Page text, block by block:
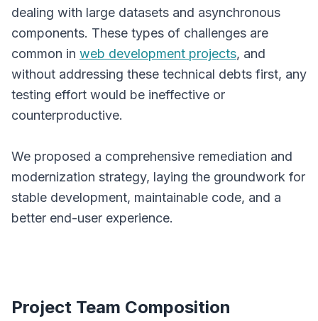
dealing with large datasets and asynchronous
components. These types of challenges are
common in web development projects, and
without addressing these technical debts first, any
testing effort would be ineffective or
counterproductive.
We proposed a comprehensive remediation and
modernization strategy, laying the groundwork for
stable development, maintainable code, and a
better end-user experience.
Project Team Composition